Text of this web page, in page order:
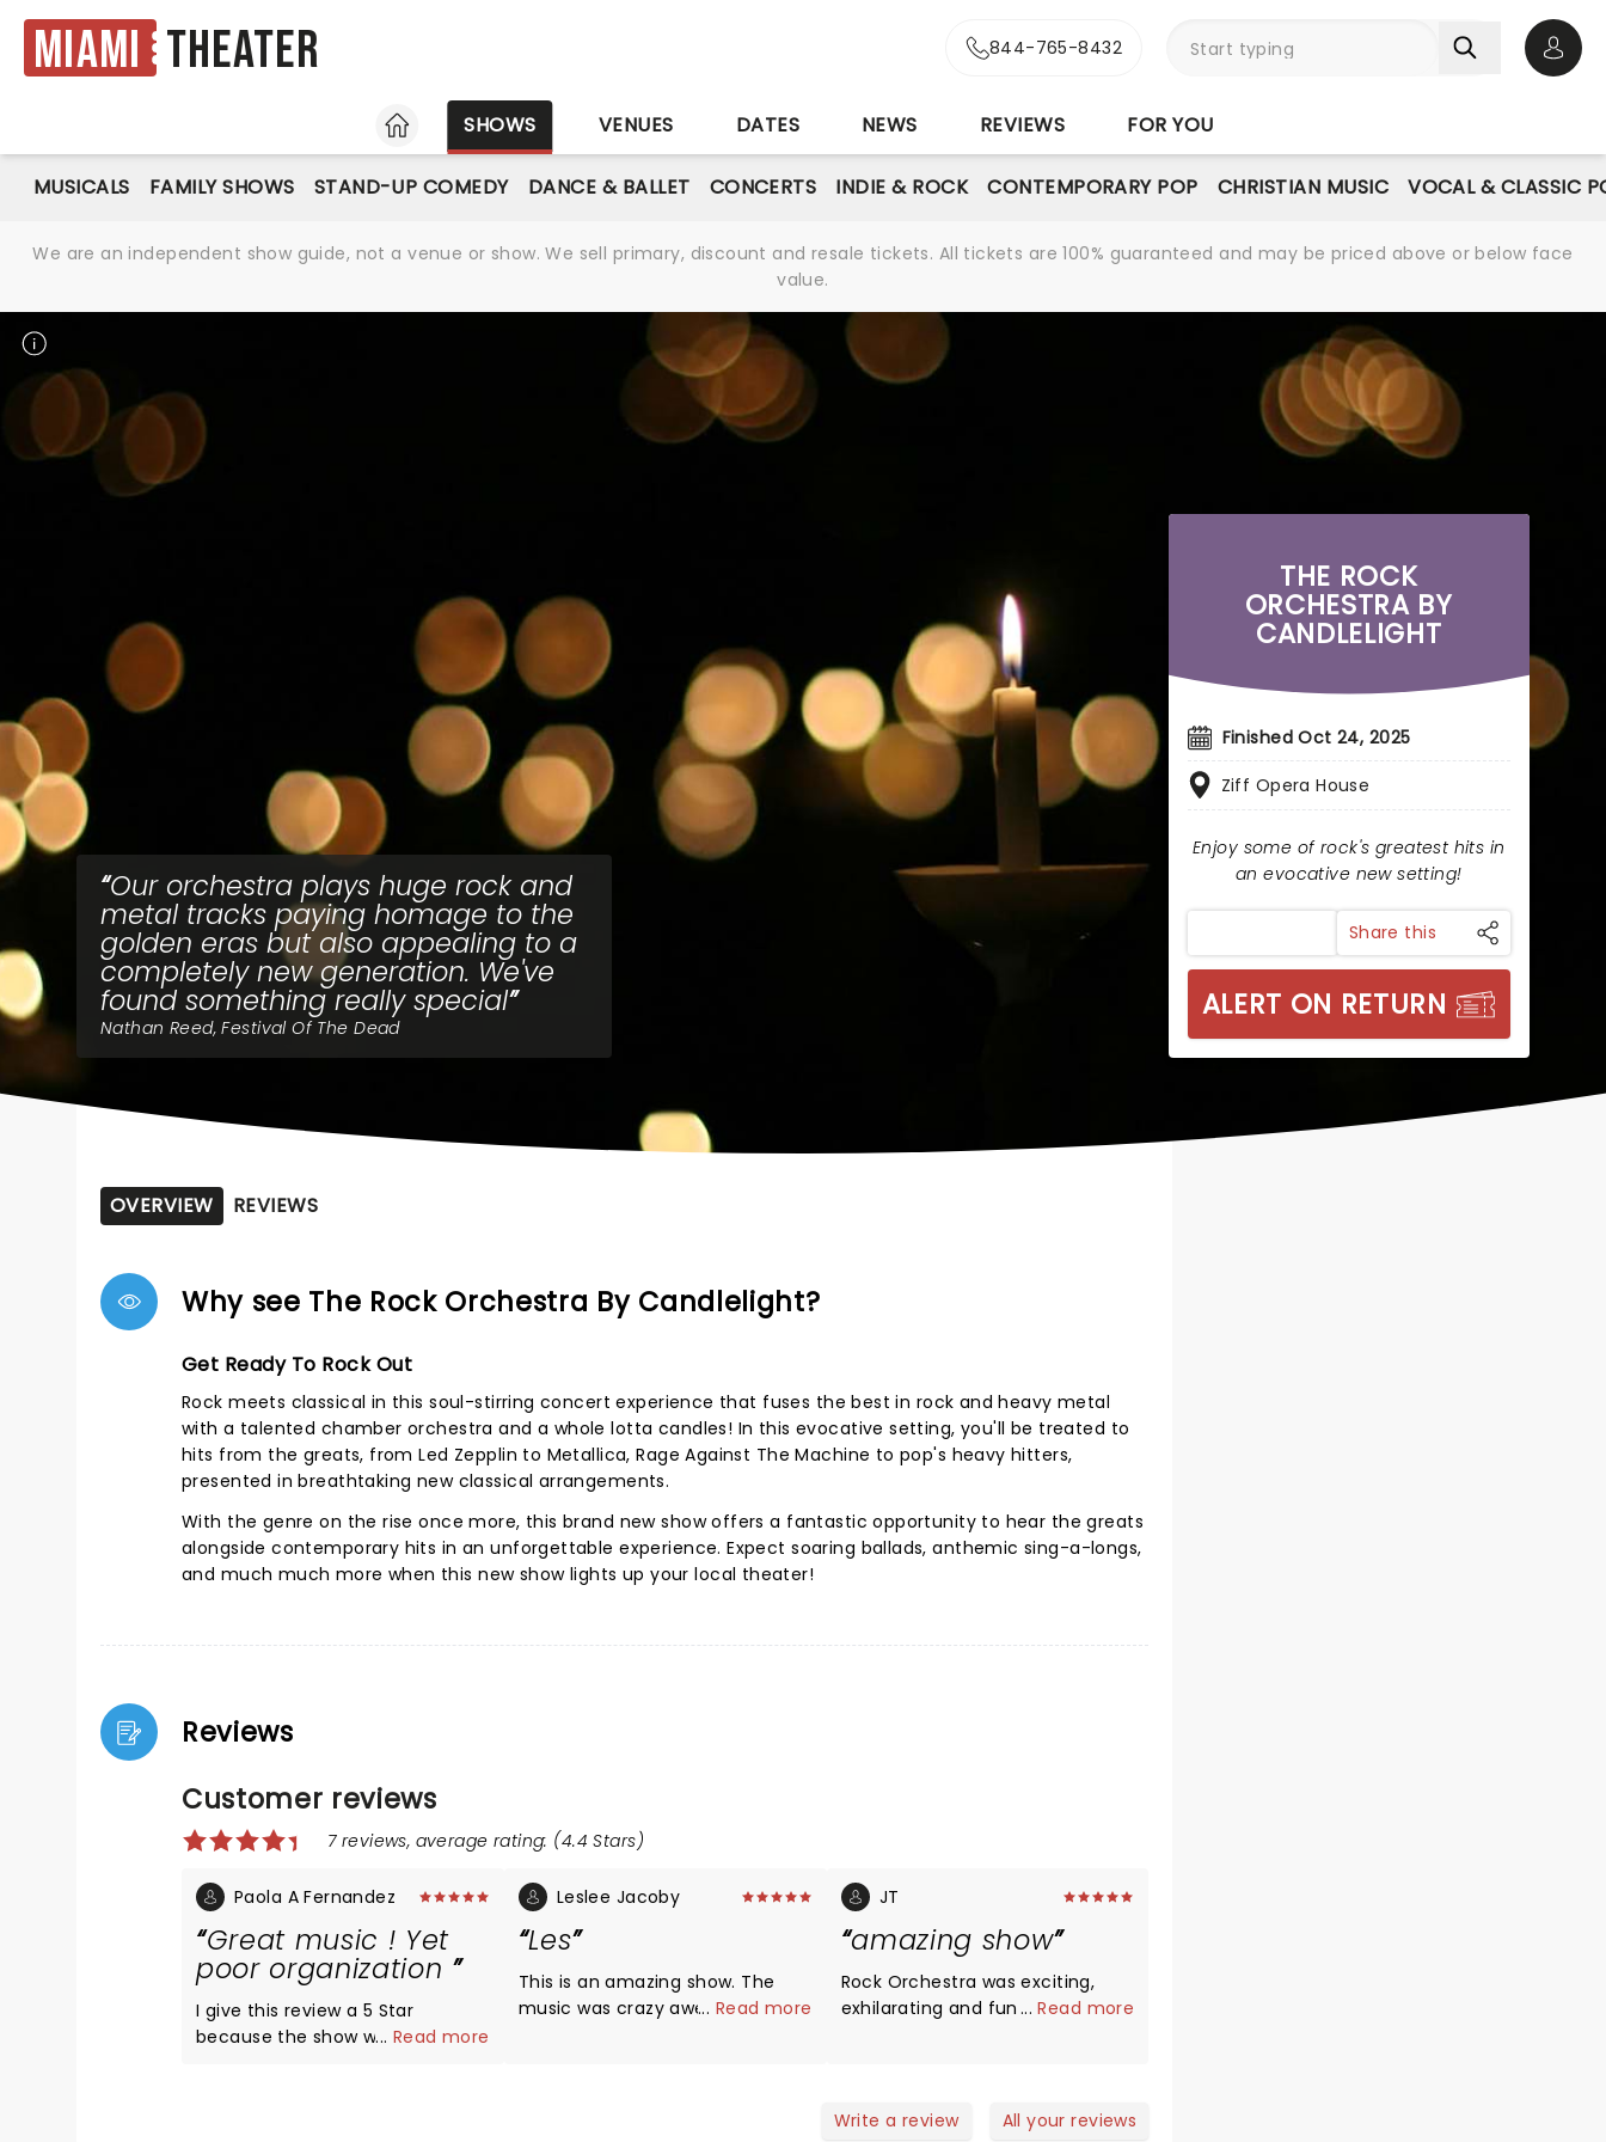
Miami Theater 844-765-8432
HOME
SHOWS VENUES DATES NEWS REVIEWS FOR YOU
MUSICALS FAMILY SHOWS STAND-UP COMEDY DANCE & BALLET CONCERTS INDIE & ROCK CONTEMPORARY POP CHRISTIAN MUSIC VOCAL & CLASSIC
We are an independent show guide, not a venue or show. We sell primary, discount and resale tickets. All tickets are 100% guaranteed and may be priced above or below face
value.
Our orchestra plays huge rock and
metal tracks paying homage to the
golden eras but also appealing to a
completely new generation. We've
found something really special
Nathan Reed, Festival Of The Dead
THE ROCK
ORCHESTRA BY
CANDLELIGHT
Finished Oct 24, 2025
Ziff Opera House
Enjoy some of rock's greatest hits in
an evocative new setting!
Share this
ALERT ON RETURN
OVERVIEW REVIEWS
Why see The Rock Orchestra By Candlelight?
Get Ready To Rock Out
Rock meets classical in this soul-stirring concert experience that fuses the best in rock and heavy metal
with a talented chamber orchestra and a whole lotta candles! In this evocative setting, you'll be treated to
hits from the greats, from Led Zepplin to Metallica, Rage Against The Machine to pop's heavy hitters,
presented in breathtaking new classical arrangements.
With the genre on the rise once more, this brand new show offers a fantastic opportunity to hear the greats
alongside contemporary hits in an unforgettable experience. Expect soaring ballads, anthemic sing-a-longs,
and much much more when this new show lights up your local theater!
Reviews
Customer reviews
7 reviews, average rating: (4.4 Stars)
Paola A Fernandez
Great music ! Yet
poor organization
I give this review a 5 Star
because the show was
... Read more
Leslee Jacoby
Les
This is an amazing show. The
music was crazy awesome and
... Read more
JT
amazing show
Rock Orchestra was exciting,
exhilarating and fun to
great takes on so many iconic
...Read more
Write a review All your reviews